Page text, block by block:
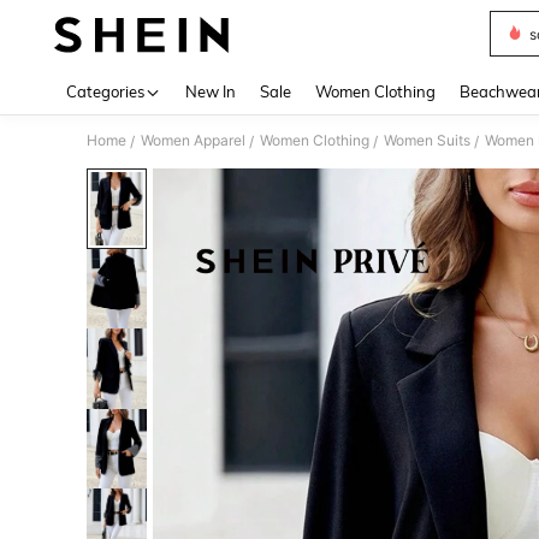
Categories New In Sale Women Clothing
Home / Women Apparel / Women Clothing / Women Suits /